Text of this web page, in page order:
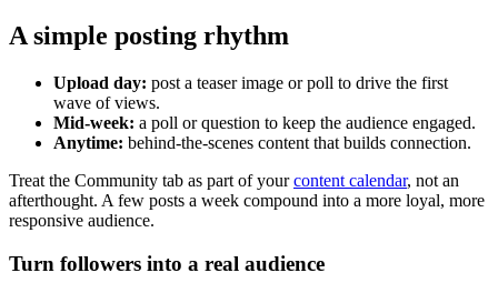
A simple posting rhythm
Upload day: post a teaser image or poll to drive the first
wave of views.
Mid-week: a poll or question to keep the audience engaged.
Anytime: behind-the-scenes content that builds connection.
Treat the Community tab as part of yourcontent calendar, not an
afterthought. A few posts a week compound into a more loyal, more
responsive audience.
Turn followers into a real audience